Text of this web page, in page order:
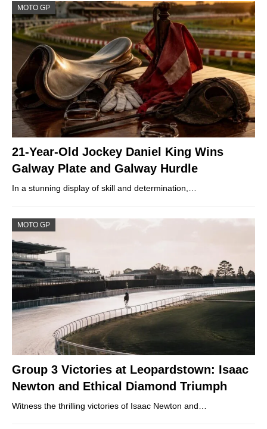
MOTO GP
21-Year-Old Jockey Daniel King Wins
Galway Plate and Galway Hurdle
In a stunning display of skill and determination,…
MOTO GP
Group 3 Victories at Leopardstown: Isaac
Newton and Ethical Diamond Triumph
Witness the thrilling victories of Isaac Newton and…